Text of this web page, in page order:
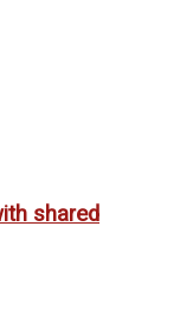
shared